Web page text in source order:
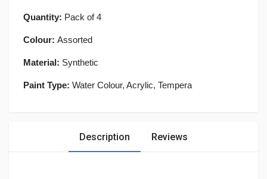
Quantity: Pack of 4
Colour: Assorted
Material: Synthetic
Paint Type: Water Colour, Acrylic, Tempera
Description Reviews